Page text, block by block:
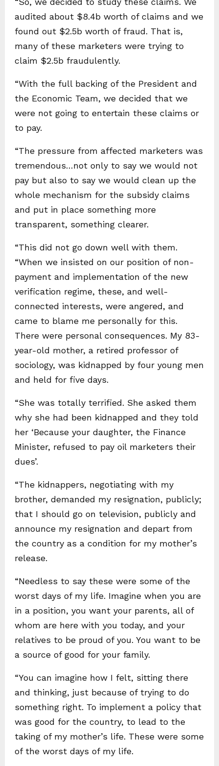
audited about $8.4b worth of claims and we
found out $2.5b worth of fraud. That is,
many of these marketers were trying to
claim $2.5b fraudulently.
“With the full backing of the President and
the Economic Team, we decided that we
were not going to entertain these claims or
to pay.
“The pressure from affected marketers was
tremendous…not only to say we would not
pay but also to say we would clean up the
whole mechanism for the subsidy claims
and put in place something more
transparent, something clearer.
“This did not go down well with them.
“When we insisted on our position of non-
payment and implementation of the new
verification regime, these, and well-
connected interests, were angered, and
came to blame me personally for this.
There were personal consequences. My 83-
year-old mother, a retired professor of
sociology, was kidnapped by four young men
and held for five days.
“She was totally terrified. She asked them
why she had been kidnapped and they told
her ‘Because your daughter, the Finance
Minister, refused to pay oil marketers their
dues’.
“The kidnappers, negotiating with my
brother, demanded my resignation, publicly;
that I should go on television, publicly and
announce my resignation and depart from
the country as a condition for my mother’s
release.
“Needless to say these were some of the
worst days of my life. Imagine when you are
in a position, you want your parents, all of
whom are here with you today, and your
relatives to be proud of you. You want to be
a source of good for your family.
“You can imagine how I felt, sitting there
and thinking, just because of trying to do
something right. To implement a policy that
was good for the country, to lead to the
taking of my mother’s life. These were some
of the worst days of my life.